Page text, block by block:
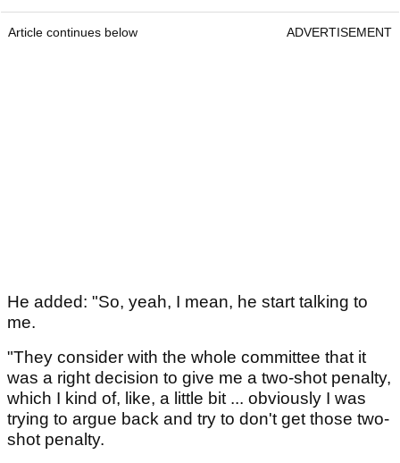
Article continues below ADVERTISEMENT
He added: "So, yeah, I mean, he start talking to
me.
"They consider with the whole committee that it
was a right decision to give me a two-shot penalty,
which I kind of, like, a little bit ... obviously I was
trying to argue back and try to don't get those two-
shot penalty.